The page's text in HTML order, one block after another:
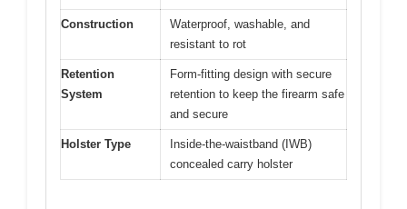
Construction
Waterproof, washable, and
resistant to rot
Retention
System
Form-fitting design with secure
retention to keep the firearm safe
and secure
Holster Type
Inside-the-waistband (IWB)
concealed carry holster